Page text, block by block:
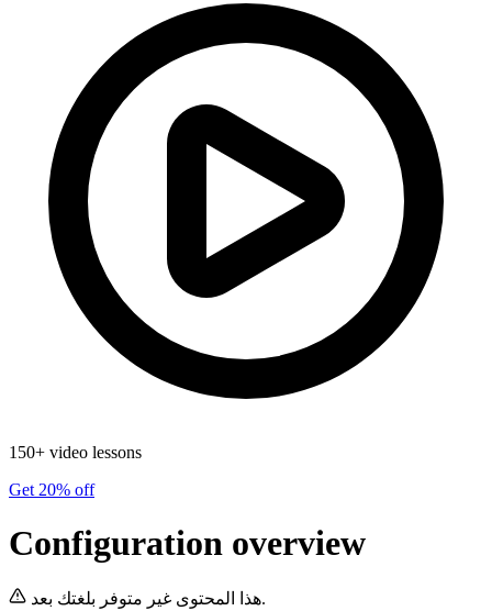
150+ video lessons
Get 20% off
Configuration overview
هذا المحتوى غير متوفر بلغتك بعد.